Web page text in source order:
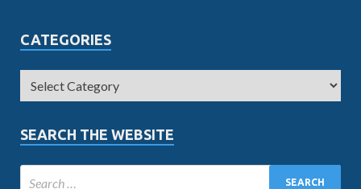
CATEGORIES
SEARCH THE WEBSITE